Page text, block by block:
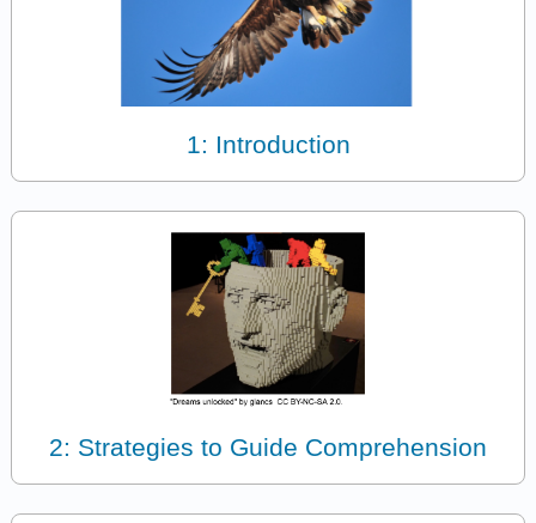
1: Introduction
2: Strategies to Guide Comprehension